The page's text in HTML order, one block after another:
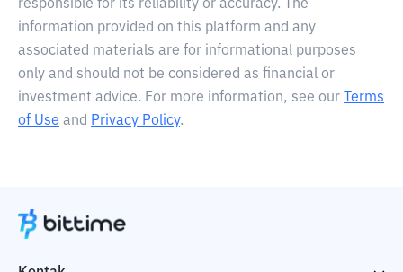
responsible for its reliability or accuracy. The
information provided on this platform and any
associated materials are for informational purposes
only and should not be considered as financial or
investment advice. For more information, see our
Terms
of Use and Privacy Policy.